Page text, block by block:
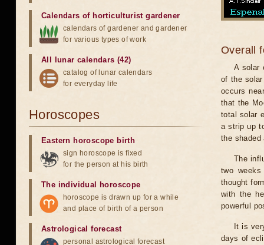
Overall
A solar
of the
occurs
that the
total solar
a strip up
the
The
two
thought
with the
powerful
It is
days of
Calendars of horticulturist gardener
calendars of gardener and gardener
for various types of work
All lunar calendars (42)
catalog of lunar calendars
for everyday life
Horoscopes
Eastern horoscope birth
sign horoscope is fixed
for the person at his birth
The individual horoscope
horoscope is drawn up for a while
and place of birth of a person
Astrological forecast
personal astrological forecast